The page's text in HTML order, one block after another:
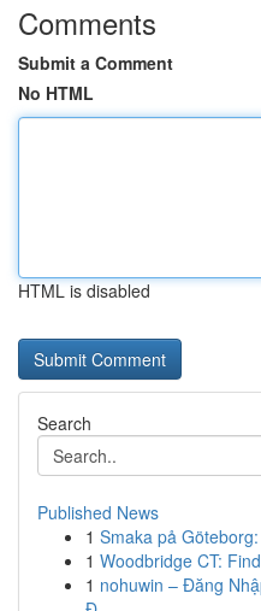
Comments
Submit a Comment
No HTML
HTML is disabled
Search
Published News
1 Smaka på
1 Woodbridge CT:
1 nohuwin – Đăng